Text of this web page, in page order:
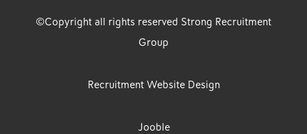
©Copyright all rights reserved Strong Recruitment
Group
Recruitment Website Design
Jooble